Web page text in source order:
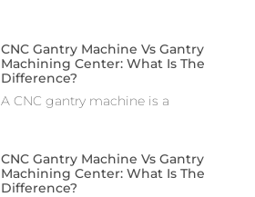
CNC Gantry Machine Vs Gantry
Machining Center: What Is The
Difference?
A CNC gantry machine is a
CNC Gantry Machine Vs Gantry
Machining Center: What Is The
Difference?